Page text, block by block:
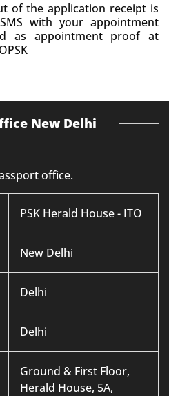
of the application receipt is
with your appointment
as appointment proof at
New Delhi
office.
PSK Herald House - ITO
New Delhi
Delhi
Delhi
Ground & First Floor,
Herald House, 5A,